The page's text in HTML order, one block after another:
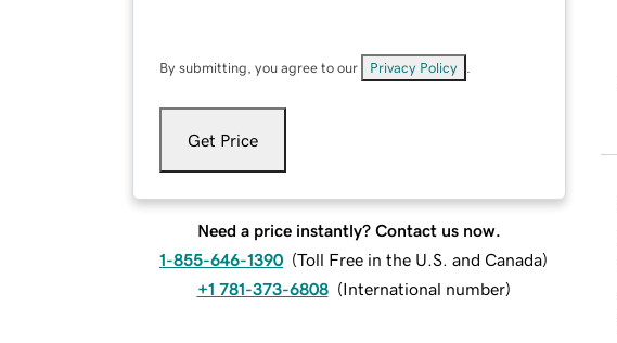
By submitting, you agree to our Privacy Policy
Get Price
Need a price instantly? Contact us now.
1-855-646-1390 (Toll Free in the U.S. and Canada)
+1 781-373-6808 (International number)